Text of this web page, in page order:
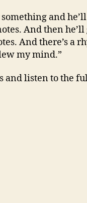
something and
And then he’ll
And there’s a
my mind.”
and listen to the